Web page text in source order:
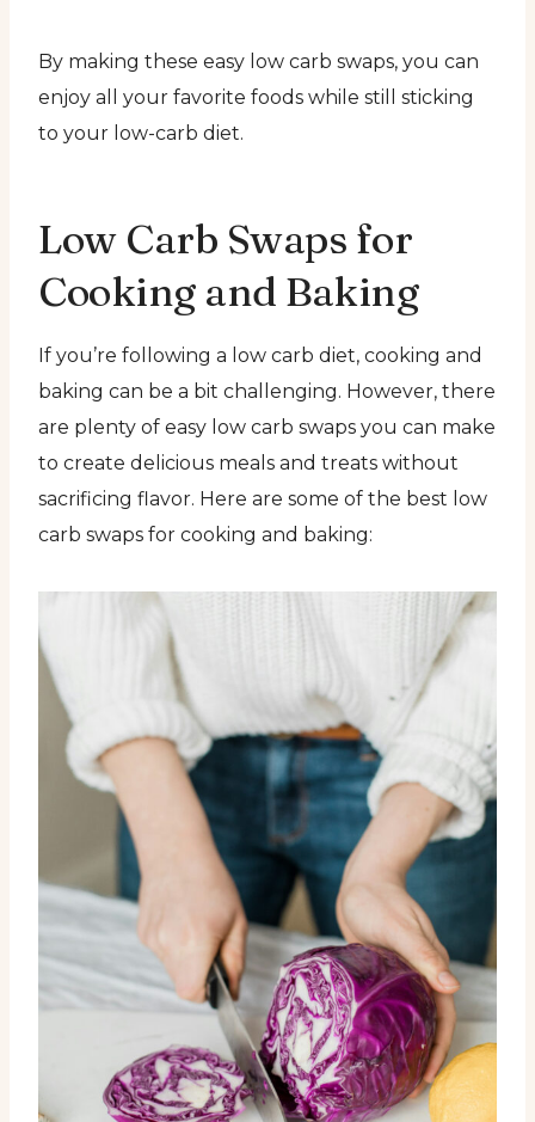
By making these easy low carb swaps, you can
enjoy all your favorite foods while still sticking
to your low-carb diet.
Low Carb Swaps for
Cooking and Baking
If you’re following a low carb diet, cooking and
baking can be a bit challenging. However, there
are plenty of easy low carb swaps you can make
to create delicious meals and treats without
sacrificing flavor. Here are some of the best low
carb swaps for cooking and baking: